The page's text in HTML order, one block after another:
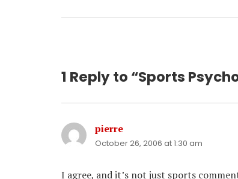
1 Reply to “Sports
pierre
October 26, 2006 at 1:30 am
I agree, and it’s not just sports